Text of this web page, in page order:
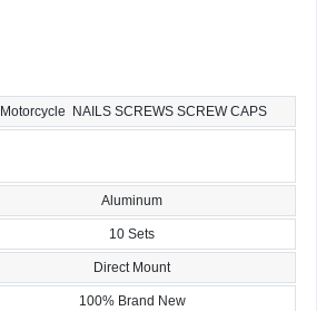
Motorcycle NAILS SCREWS SCREW CAPS
Aluminum
10 Sets
Direct Mount
100% Brand New